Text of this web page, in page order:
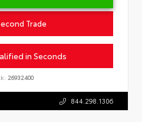
Trade
in Seconds
26932400
844.298.1306